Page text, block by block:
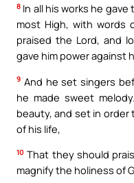
8 In all his works he
most High, with words
praised the Lord, and
gave him power against
9 And he set singers
he made sweet
beauty, and set in
of his life,
10 That they should
magnify the holiness of